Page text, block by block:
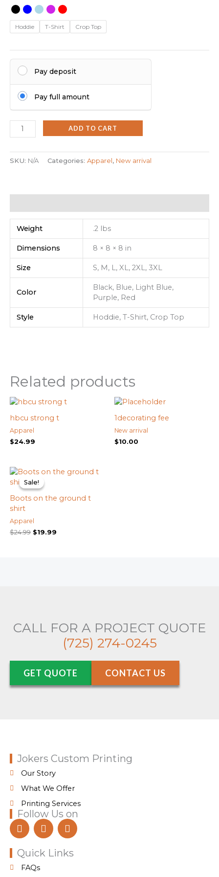
Hoddie T-Shirt Crop Top
Pay deposit
Pay full amount
ADD TO CART
SKU: N/A Categories: Apparel, New arrival
Weight .2 lbs
Dimensions 8 × 8 × 8 in
Size S, M, L, XL, 2XL, 3XL
Color
Black, Blue, Light Blue,
Purple, Red
Style Hoddie, T-Shirt, Crop Top
Related products
hbcu strong t
Apparel
$24.99
1decorating fee
New arrival
$10.00
Sale!
Sale!
Boots on the ground t
shirt
Apparel
$24.99
Original
price
was:
$24.99.
$19.99
Current
$19.99.
CALL FOR A PROJECT QUOTE
(725) 274-0245
GET QUOTE CONTACT US
Jokers Custom Printing
Our Story
What We Offer
Printing Services
Follow Us on
F
a
e
b
o
I
n
t
T
i
t
Quick Links
FAQs